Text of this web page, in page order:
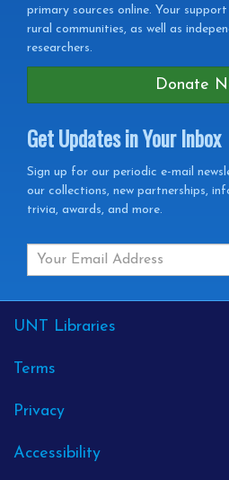
primary sources online. Your
rural communities, as well as
researchers.
Donate
Get Updates in Your Inbox
Get
Updates
your
Sign up for our periodic e-mail
our collections, new partnerships,
trivia, awards, and more.
External
UNT Libraries
Terms
Privacy
Accessibility